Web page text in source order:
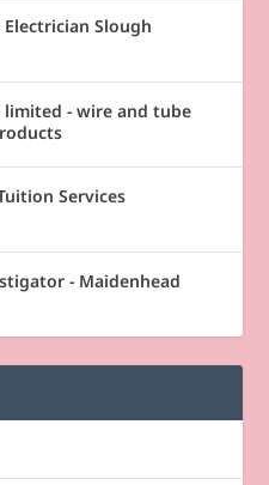
Slough
- wire and tube
Services
- Maidenhead